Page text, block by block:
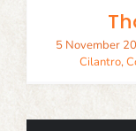
5 November
Cilantro,